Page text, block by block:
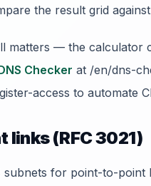
the result grid
matters — the calculator
Checker at /en/dns-
access to automate
(RFC 3021)
subnets for point-to-